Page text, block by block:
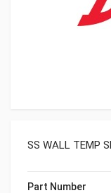
SS WALL TEMP
Part Number